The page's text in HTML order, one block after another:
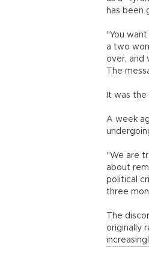
has been
"You
a two
over, and
The
It was
A week
"We are
about
political
three
The
originally